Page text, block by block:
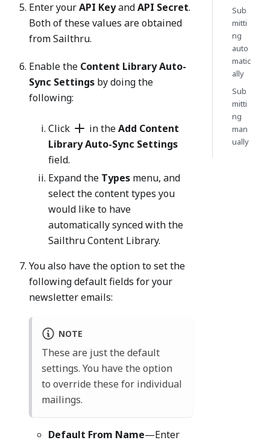
Enter yourAPI KeyandAPI Secret.
Both of these values are obtained
from Sailthru.
Enable the Content Library Auto-
Sync Settings by doing the
following:
Click in theAdd Content
Library Auto-Sync Settings
field.
Expand the Types menu, and
select the content types you
would like to have
automatically synced with the
Sailthru Content Library.
You also have the option to set the
following default fields for your
newsletter emails:
NOTE
These are just the default
settings. You have the option
to override these for individual
mailings.
Default From Name—Enter
Sub
mitti
ng
auto
matic
ally
Sub
mitti
ng
man
ually